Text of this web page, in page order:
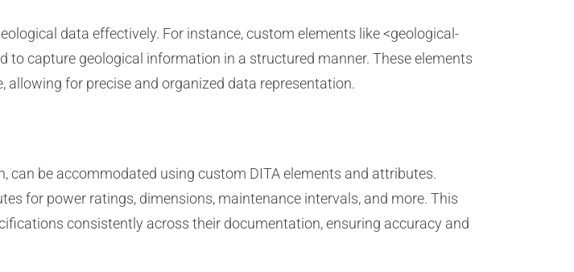
data effectively. For instance, custom elements like <geological-
to capture geological information in a structured manner. These elements
allowing for precise and organized data representation.
be accommodated using custom DITA elements and attributes.
for power ratings, dimensions, maintenance intervals, and more. This
consistently across their documentation, ensuring accuracy and